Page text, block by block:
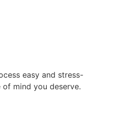
easy and stress-
mind you deserve.